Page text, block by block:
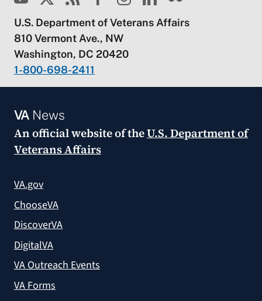
U.S. Department of Veterans Affairs
810 Vermont Ave., NW
Washington, DC 20420
1-800-698-2411
VANews
An official website of theU.S. Department of
Veterans Affairs
VA.gov
ChooseVA
DiscoverVA
DigitalVA
VA Outreach Events
VA Forms